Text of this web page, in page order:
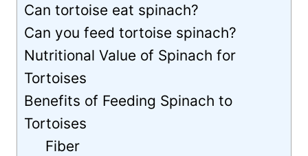
Can tortoise eat spinach?
Can you feed tortoise spinach?
Nutritional Value of Spinach for
Tortoises
Benefits of Feeding Spinach to
Tortoises
Fiber